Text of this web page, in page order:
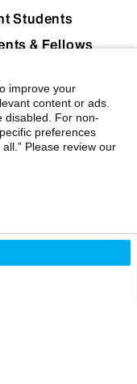
Students
& Fellows
& Media
Resources
Support
improve your
content or ads.
disabled. For non-
preferences
Please review our